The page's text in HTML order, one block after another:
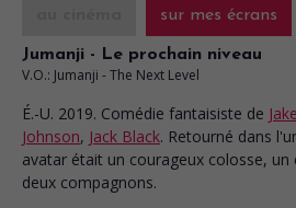
sur mes écrans
Jumanji - Le prochain niveau
V.O.: Jumanji - The Next Level
É.-U. 2019. Comédie fantaisiste de
Johnson, Jack Black. Retourné dans
avatar était un courageux colosse,
deux compagnons.